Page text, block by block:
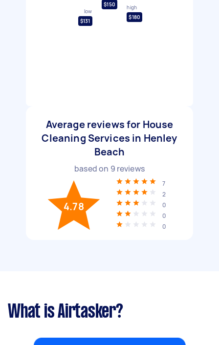
low
$131
$150
high
$180
Average reviews for House
Cleaning Services in Henley
Beach
based on 9 reviews
4.78
7
2
0
0
0
What is Airtasker?